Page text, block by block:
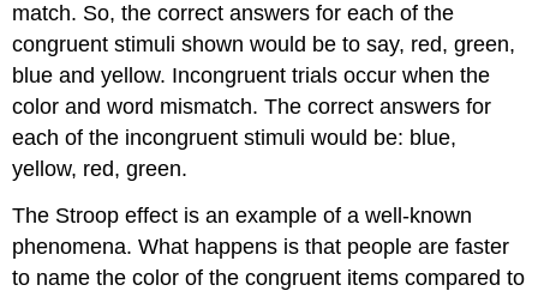
match. So, the correct answers for each of the
congruent stimuli shown would be to say, red, green,
blue and yellow. Incongruent trials occur when the
color and word mismatch. The correct answers for
each of the incongruent stimuli would be: blue,
yellow, red, green.
The Stroop effect is an example of a well-known
phenomena. What happens is that people are faster
to name the color of the congruent items compared to